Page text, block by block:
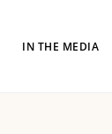
IN THE MEDIA